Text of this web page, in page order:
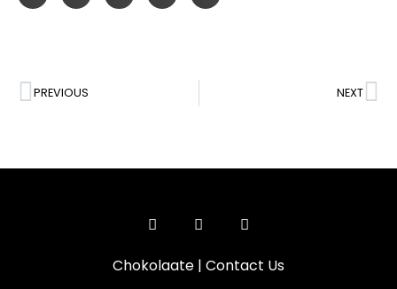
PREVIOUS NEXT
Chokolaate | Contact Us